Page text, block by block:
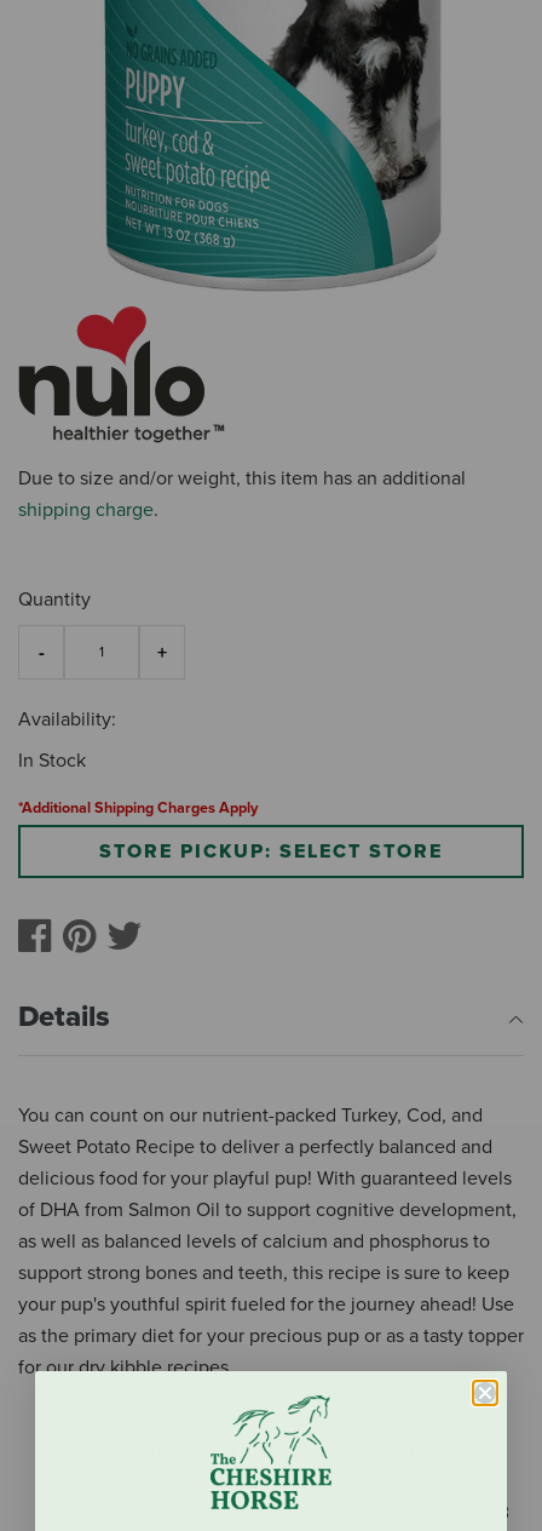
Due to size and/or weight, this item has an additional
shipping charge.
Quantity
Availability:
In Stock
*Additional Shipping Charges Apply
STORE PICKUP: SELECT STORE
Details
You can count on our nutrient-packed Turkey, Cod, and
Sweet Potato Recipe to deliver a perfectly balanced and
delicious food for your playful pup! With guaranteed levels
of DHA from Salmon Oil to support cognitive development,
as well as balanced levels of calcium and phosphorus to
support strong bones and teeth, this recipe is sure to keep
your pup's youthful spirit fueled for the journey ahead! Use
as the primary diet for your precious pup or as a tasty topper
for our dry kibble recipes.
Lean Muscles & Heart Health: High-quality proteins
provide amino acids that support lean muscle mass
and a healthy heart.
Brilliant Skin & Coat: a balanced amount of Omega-3